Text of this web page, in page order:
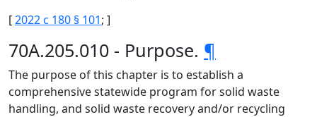
[2022 c 180 § 101; ]
70A.205.010 - Purpose. ¶
The purpose of this chapter is to establish a
comprehensive statewide program for solid waste
handling, and solid waste recovery and/or recycling